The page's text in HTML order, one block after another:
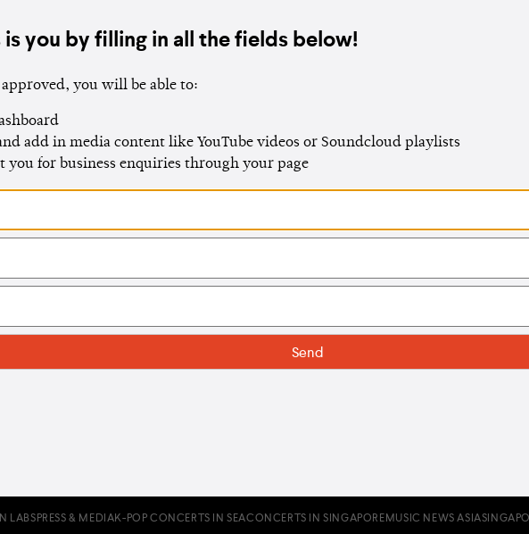
you by filling in all the fields below!
you will be able to:
add in media content like YouTube videos or Soundcloud playlists
you for business enquiries through your page
LABS PRESS & MEDIAK-POP CONCERTS IN SEACONCERTS IN SINGAPORE MUSIC NEWS ASIA